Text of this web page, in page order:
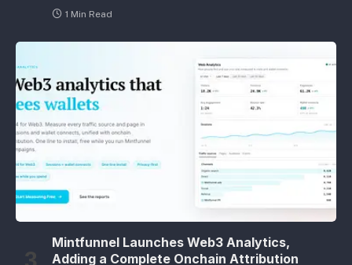
1 Min Read
Mintfunnel Launches Web3 Analytics,
Adding a Complete Onchain Attribution